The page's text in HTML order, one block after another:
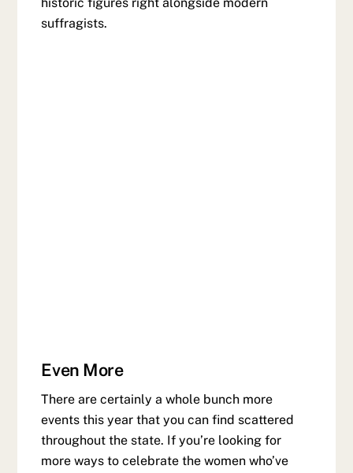
suffragists.
Even More
There are certainly a whole bunch more
events this year that you can find scattered
throughout the state. If you’re looking for
more ways to celebrate the women who’ve